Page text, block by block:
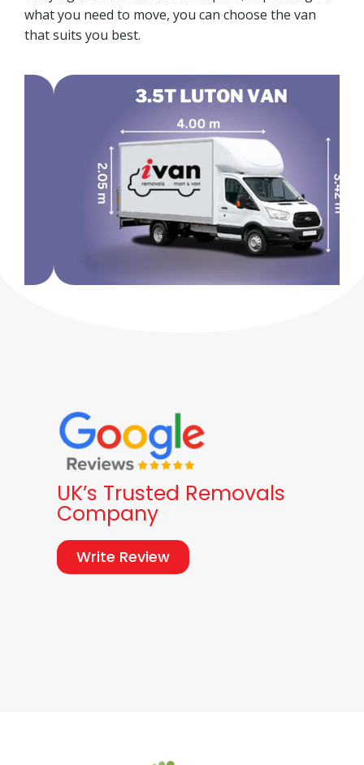
what you need to move, you can choose the van
that suits you best.
UK’s Trusted Removals
Company
Write Review